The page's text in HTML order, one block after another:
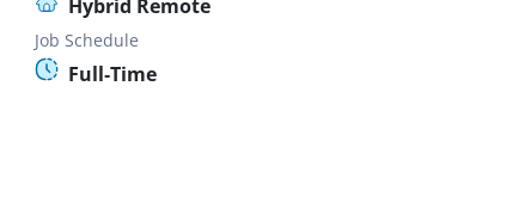
Hybrid Remote
Job Schedule
Full-Time